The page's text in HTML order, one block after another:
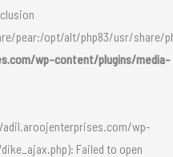
pear:/opt/alt/php83/usr/share/
wp-content/plugins/media-
wp-
Failed to open